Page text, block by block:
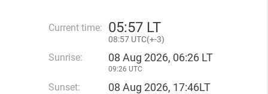
Current time: 05:57 LT
08:57 UTC(+-3)
Sunrise: 08 Aug 2026, 06:26 LT
09:26 UTC
Sunset: 08 Aug 2026, 17:46LT